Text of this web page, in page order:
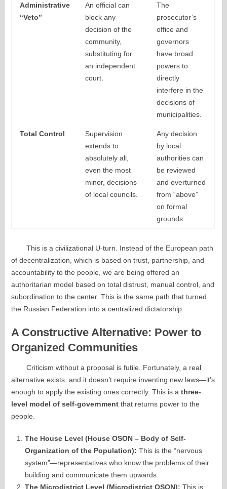
Administrative
“Veto”
An official can
block any
decision of the
community,
substituting for
an independent
court.
The
prosecutor’s
office and
governors
have broad
powers to
directly
interfere in the
decisions of
municipalities.
Total Control
Supervision
extends to
absolutely all,
even the most
minor, decisions
of local councils.
Any decision
by local
authorities can
be reviewed
and overturned
from “above”
on formal
grounds.
This is a civilizational U-turn. Instead of the European path
of decentralization, which is based on trust, partnership, and
accountability to the people, we are being offered an
authoritarian model based on total distrust, manual control, and
subordination to the center. This is the same path that turned
the Russian Federation into a centralized dictatorship.
A Constructive Alternative: Power to
Organized Communities
Criticism without a proposal is futile. Fortunately, a real
alternative exists, and it doesn’t require inventing new laws—it’s
enough to apply the existing ones correctly. This is athree-
level model of self-government that returns power to the
people.
The House Level (House OSON – Body of Self-
Organization of the Population): This is the “nervous
system”—representatives who know the problems of their
building and communicate them upwards.
The Microdistrict Level (Microdistrict OSON): This is